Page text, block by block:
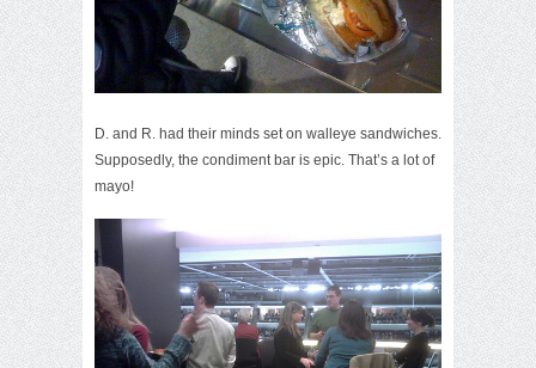
D. and R. had their minds set on walleye sandwiches.
Supposedly, the condiment bar is epic. That’s a lot of
mayo!